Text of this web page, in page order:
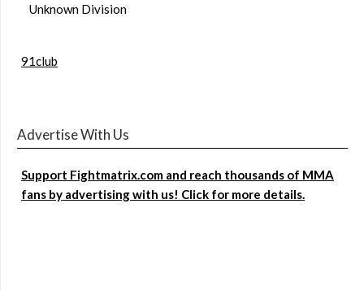
Unknown Division
91club
Advertise With Us
Support Fightmatrix.com and reach thousands of MMA
fans by advertising with us! Click for more details.